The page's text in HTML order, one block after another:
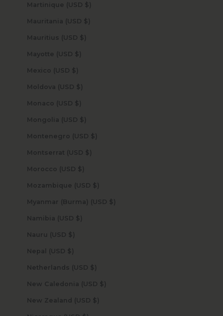
Martinique (USD $)
Mauritania (USD $)
Mauritius (USD $)
Mayotte (USD $)
Mexico (USD $)
Moldova (USD $)
Monaco (USD $)
Mongolia (USD $)
Montenegro (USD $)
Montserrat (USD $)
Morocco (USD $)
Mozambique (USD $)
Myanmar (Burma) (USD $)
Namibia (USD $)
Nauru (USD $)
Nepal (USD $)
Netherlands (USD $)
New Caledonia (USD $)
New Zealand (USD $)